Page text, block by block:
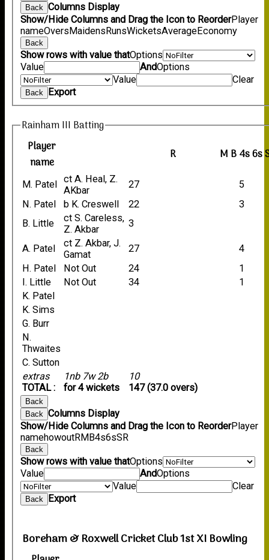
Back
Columns Display
Show/Hide Columns and Drag the Icon to ReorderPlayer
nameOversMaidensRunsWicketsAverageEconomy
Back
Show rows with value thatOptions
Value
AndOptions
Value
Clear
Back Export
Rainham III Batting
Player
name
R M B4s6s
extras
TOTAL :
1nb 7w 2b
for 4 wickets
10
147 (37.0 overs)
M. Patel
ct A. Heal, Z.
AKbar
27
5
N. Patel
b K. Creswell 22
3
B. Little
ct S. Careless,
Z. Akbar
3
A. Patel
ct Z. Akbar, J.
Gamat
27
4
H. Patel
Not Out 24
1
I. Little
Not Out 34
1
K. Patel
K. Sims
G. Burr
N.
Thwaites
C. Sutton
Back
Back Columns Display
Show/Hide Columns and Drag the Icon to ReorderPlayer
namehowoutRM B4s6sSR
Back
Show rows with value thatOptions
Value
AndOptions
Value
Clear
Back Export
Boreham & Roxwell Cricket Club 1st XI Bowling